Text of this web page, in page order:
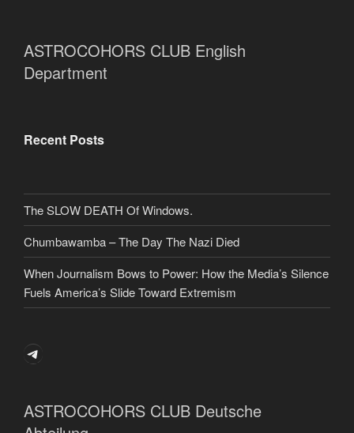
ASTROCOHORS CLUB English
Department
Recent Posts
The SLOW DEATH Of Windows.
Chumbawamba – The Day The Nazi Died
When Journalism Bows to Power: How the Media’s Silence
Fuels America’s Slide Toward Extremism
Telegram
ASTROCOHORS CLUB Deutsche